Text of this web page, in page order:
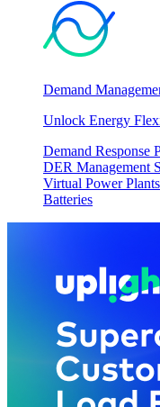
Demand
Unlock Energy
Demand Response
DER Management
Virtual Power Plants
Batteries